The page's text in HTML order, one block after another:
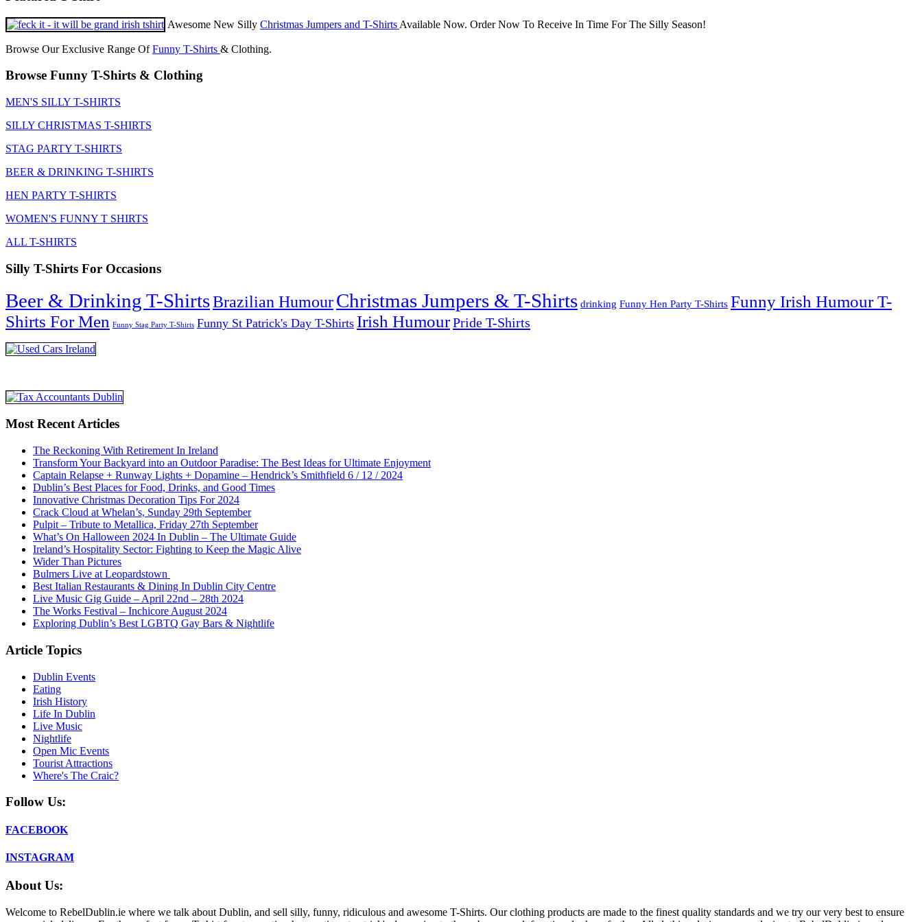
Awesome New Silly Christmas Jumpers and T-Shirts Available Now. Order Now To Receive In Time For The Silly Season!
Browse Our Exclusive Range OfFunny T-Shirts & Clothing.
Browse Funny T-Shirts & Clothing
MEN'S SILLY T-SHIRTS
SILLY CHRISTMAS T-SHIRTS
STAG PARTY T-SHIRTS
BEER & DRINKING T-SHIRTS
HEN PARTY T-SHIRTS
WOMEN'S FUNNY T SHIRTS
ALL T-SHIRTS
Silly T-Shirts For Occasions
Beer & Drinking T-ShirtsBrazilian HumourChristmas Jumpers & T-Shirts drinking Funny Hen Party T-Shirts Funny Irish Humour T-
Shirts For Men Funny Stag Party T-Shirts Funny St Patrick's Day T-Shirts Irish HumourPride T-Shirts
Most Recent Articles
The Reckoning With Retirement In Ireland
Transform Your Backyard into an Outdoor Paradise: The Best Ideas for Ultimate Enjoyment
Captain Relapse + Runway Lights + Dopamine – Hendrick’s Smithfield 6 / 12 / 2024
Dublin’s Best Places for Food, Drinks, and Good Times
Innovative Christmas Decoration Tips For 2024
Crack Cloud at Whelan’s, Sunday 29th September
Pulpit – Tribute to Metallica, Friday 27th September
What’s On Halloween 2024 In Dublin – The Ultimate Guide
Ireland’s Hospitality Sector: Fighting to Keep the Magic Alive
Wider Than Pictures
Bulmers Live at Leopardstown
Best Italian Restaurants & Dining In Dublin City Centre
Live Music Gig Guide – April 22nd – 28th 2024
The Works Festival – Inchicore August 2024
Exploring Dublin’s Best LGBTQ Gay Bars & Nightlife
Article Topics
Dublin Events
Eating
Irish History
Life In Dublin
Live Music
Nightlife
Open Mic Events
Tourist Attractions
Where's The Craic?
Follow Us:
FACEBOOK
INSTAGRAM
About Us:
Welcome to RebelDublin.ie where we talk about Dublin, and sell silly, funny, ridiculous and awesome T-Shirts. Our clothing products are made to the finest quality standards and we try our very best to ensure